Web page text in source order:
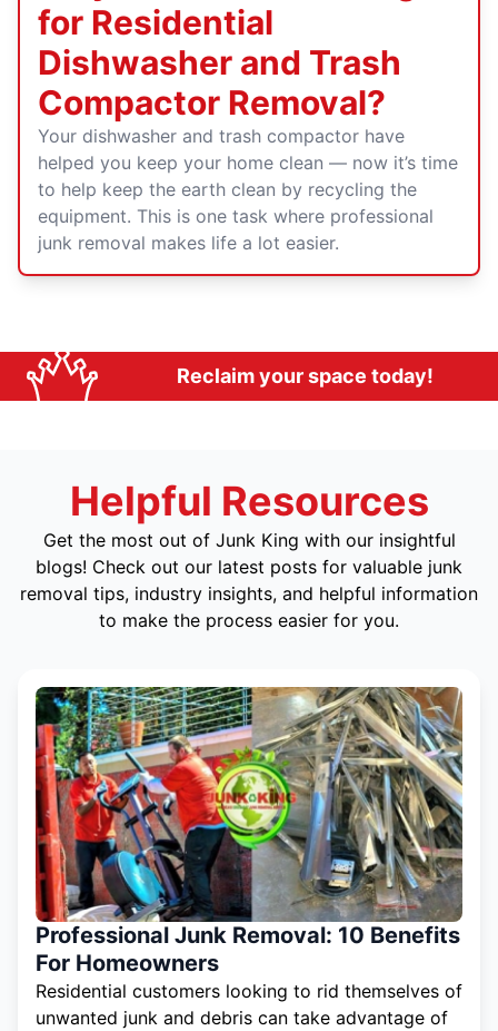
for Residential
Dishwasher and Trash
Compactor Removal?
Your dishwasher and trash compactor have
helped you keep your home clean — now it’s time
to help keep the earth clean by recycling the
equipment. This is one task where professional
junk removal makes life a lot easier.
Reclaim your space today!
Helpful Resources
Get the most out of Junk King with our insightful
blogs! Check out our latest posts for valuable junk
removal tips, industry insights, and helpful information
to make the process easier for you.
Professional Junk Removal: 10 Benefits
For Homeowners
Residential customers looking to rid themselves of
unwanted junk and debris can take advantage of